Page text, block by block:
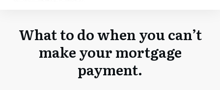
What to do when you can’t
make your mortgage
payment.